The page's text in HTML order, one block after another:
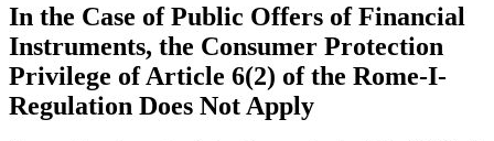
In the Case of Public Offers of Financial
Instruments, the Consumer Protection
Privilege of Article 6(2) of the Rome-I-
Regulation Does Not Apply